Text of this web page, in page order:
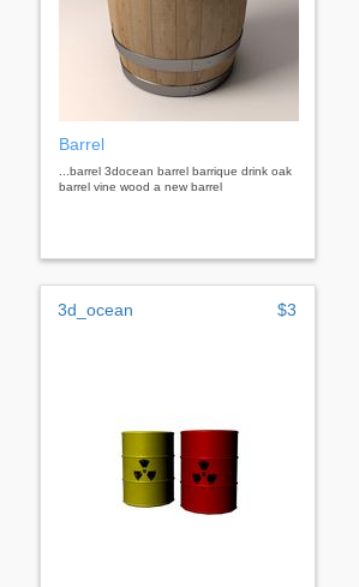
Barrel
...barrel 3docean barrel barrique drink oak
barrel vine wood a new barrel
3d_ocean $3